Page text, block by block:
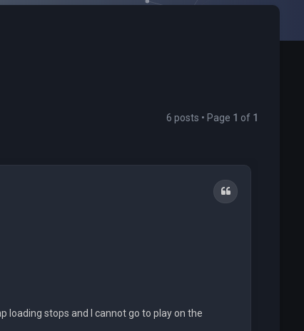
6 posts • Page 1 of 1
Quote
loading stops and I cannot go to play on the